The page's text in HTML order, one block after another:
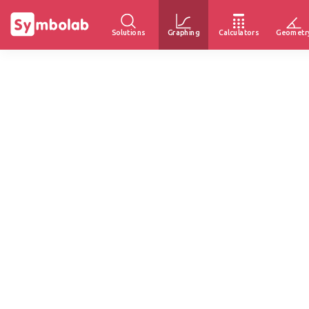
Solutions Graphing Calculators